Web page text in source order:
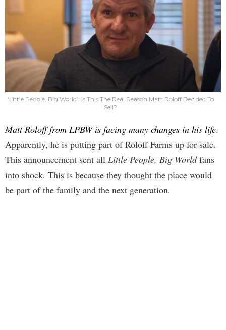
‘Little People, Big World’: Is This The Real Reason Matt Roloff Decided To
Sell?
Matt Roloff from LPBW is facing many changes in his life.
Apparently, he is putting part of Roloff Farms up for sale.
This announcement sent all Little People, Big Worldfans
into shock. This is because they thought the place would
be part of the family and the next generation.